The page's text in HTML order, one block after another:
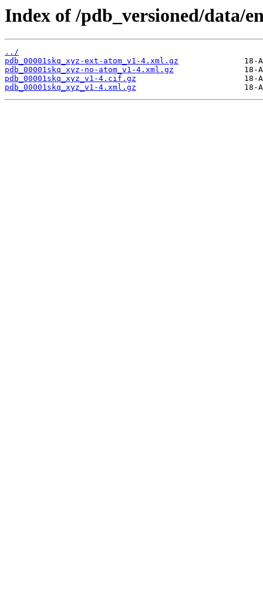
Index of /pdb_versioned/data/
../
pdb_00001skq_xyz-ext-atom_v1-4.xml.gz
pdb_00001skq_xyz-no-atom_v1-4.xml.gz
pdb_00001skq_xyz_v1-4.cif.gz
pdb_00001skq_xyz_v1-4.xml.gz